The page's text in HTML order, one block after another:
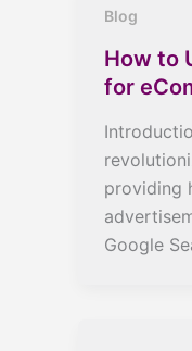
Blog
How to
for
providing
Google